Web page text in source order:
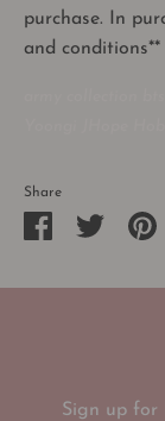
purchase. In
and conditions**
Share
ShareShare
Sign up for